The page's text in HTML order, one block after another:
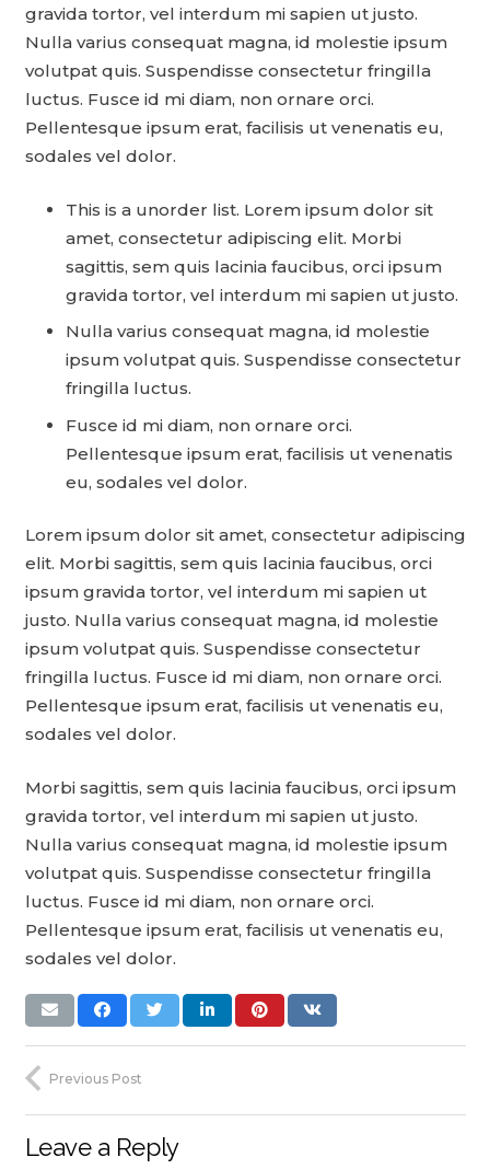
gravida tortor, vel interdum mi sapien ut justo.
Nulla varius consequat magna, id molestie ipsum
volutpat quis. Suspendisse consectetur fringilla
luctus. Fusce id mi diam, non ornare orci.
Pellentesque ipsum erat, facilisis ut venenatis eu,
sodales vel dolor.
This is a unorder list. Lorem ipsum dolor sit
amet, consectetur adipiscing elit. Morbi
sagittis, sem quis lacinia faucibus, orci ipsum
gravida tortor, vel interdum mi sapien ut justo.
Nulla varius consequat magna, id molestie
ipsum volutpat quis. Suspendisse consectetur
fringilla luctus.
Fusce id mi diam, non ornare orci.
Pellentesque ipsum erat, facilisis ut venenatis
eu, sodales vel dolor.
Lorem ipsum dolor sit amet, consectetur adipiscing
elit. Morbi sagittis, sem quis lacinia faucibus, orci
ipsum gravida tortor, vel interdum mi sapien ut
justo. Nulla varius consequat magna, id molestie
ipsum volutpat quis. Suspendisse consectetur
fringilla luctus. Fusce id mi diam, non ornare orci.
Pellentesque ipsum erat, facilisis ut venenatis eu,
sodales vel dolor.
Morbi sagittis, sem quis lacinia faucibus, orci ipsum
gravida tortor, vel interdum mi sapien ut justo.
Nulla varius consequat magna, id molestie ipsum
volutpat quis. Suspendisse consectetur fringilla
luctus. Fusce id mi diam, non ornare orci.
Pellentesque ipsum erat, facilisis ut venenatis eu,
sodales vel dolor.
Previous Post
Leave a Reply